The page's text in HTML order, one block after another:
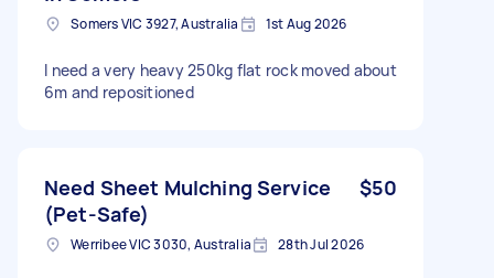
Somers VIC 3927, Australia 1st Aug 2026
I need a very heavy 250kg flat rock moved about
6m and repositioned
Need Sheet Mulching Service
(Pet-Safe)
$50
Werribee VIC 3030, Australia 28th Jul 2026